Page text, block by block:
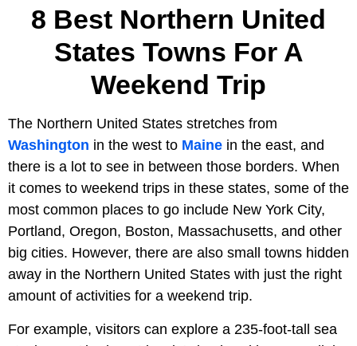
8 Best Northern United
States Towns For A
Weekend Trip
The Northern United States stretches from
Washington in the west to Maine in the east, and
there is a lot to see in between those borders. When
it comes to weekend trips in these states, some of the
most common places to go include New York City,
Portland, Oregon, Boston, Massachusetts, and other
big cities. However, there are also small towns hidden
away in the Northern United States with just the right
amount of activities for a weekend trip.
For example, visitors can explore a 235-foot-tall sea